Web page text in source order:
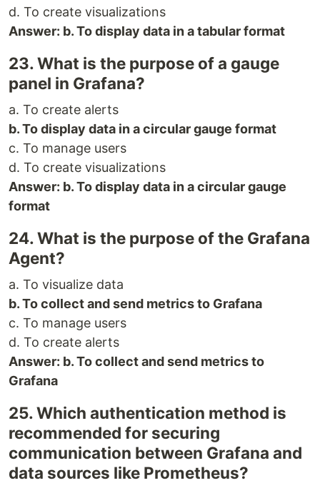
d. To create visualizations
Answer: b. To display data in a tabular format
23. What is the purpose of a gauge
panel in Grafana?
a. To create alerts
b. To display data in a circular gauge format
c. To manage users
d. To create visualizations
Answer: b. To display data in a circular gauge
format
24. What is the purpose of the Grafana
Agent?
a. To visualize data
b. To collect and send metrics to Grafana
c. To manage users
d. To create alerts
Answer: b. To collect and send metrics to
Grafana
25. Which authentication method is
recommended for securing
communication between Grafana and
data sources like Prometheus?